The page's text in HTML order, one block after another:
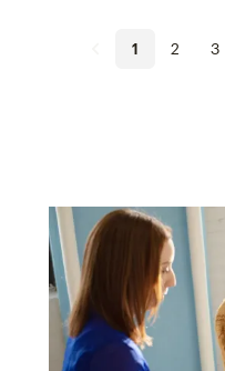
1 2 3